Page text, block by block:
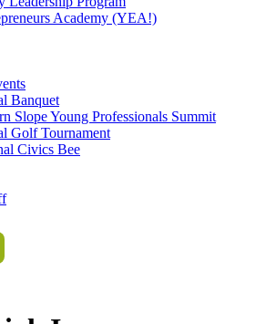
Academy (YEA!)
Banquet
Slope Young Professionals Summit
Golf Tournament
Civics Bee